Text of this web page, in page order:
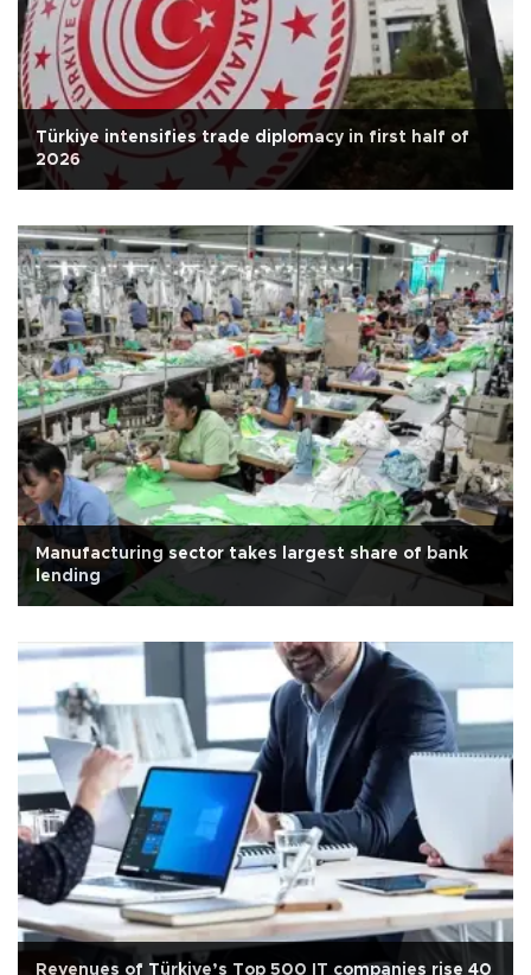
Türkiye intensifies trade diplomacy in first half of
2026
Manufacturing sector takes largest share of bank
lending
Revenues of Türkiye’s Top 500 IT companies rise 40